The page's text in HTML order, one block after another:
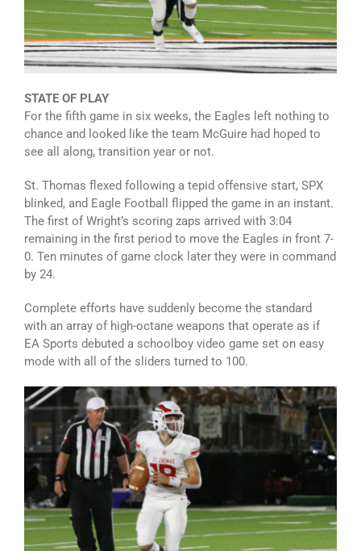
STATE OF PLAY
For the fifth game in six weeks, the Eagles left nothing to
chance and looked like the team McGuire had hoped to
see all along, transition year or not.
St. Thomas flexed following a tepid offensive start, SPX
blinked, and Eagle Football flipped the game in an instant.
The first of Wright’s scoring zaps arrived with 3:04
remaining in the first period to move the Eagles in front 7-
0. Ten minutes of game clock later they were in command
by 24.
Complete efforts have suddenly become the standard
with an array of high-octane weapons that operate as if
EA Sports debuted a schoolboy video game set on easy
mode with all of the sliders turned to 100.